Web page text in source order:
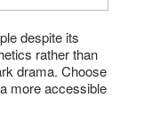
despite its
rather than
drama. Choose
more accessible